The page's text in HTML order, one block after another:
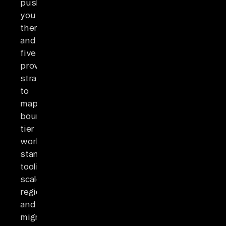
push
you
there,
and
five
proven
strategies
to
map
boundaries,
tier
workloads,
standardize
tooling,
scale
regionally,
and
migrate